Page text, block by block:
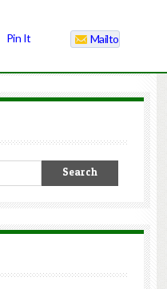
Pin It Mailto